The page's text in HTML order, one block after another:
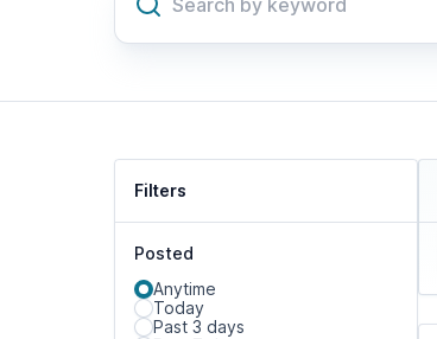
Filters
Posted
Anytime
Today
Past 3 days